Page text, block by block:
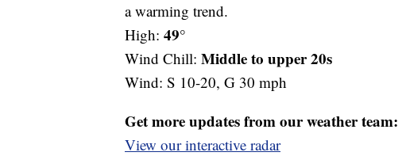
a warming trend.
High: 49°
Wind Chill: Middle to upper20s
Wind: S 10-20, G 30 mph
Get more updates from our weather team:
View our interactive radar